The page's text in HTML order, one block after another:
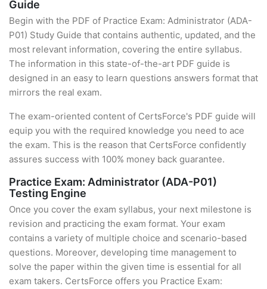
Guide
Begin with the PDF of Practice Exam: Administrator (ADA-
P01) Study Guide that contains authentic, updated, and the
most relevant information, covering the entire syllabus.
The information in this state-of-the-art PDF guide is
designed in an easy to learn questions answers format that
mirrors the real exam.
The exam-oriented content of CertsForce's PDF guide will
equip you with the required knowledge you need to ace
the exam. This is the reason that CertsForce confidently
assures success with 100% money back guarantee.
Practice Exam: Administrator (ADA-P01)
Testing Engine
Once you cover the exam syllabus, your next milestone is
revision and practicing the exam format. Your exam
contains a variety of multiple choice and scenario-based
questions. Moreover, developing time management to
solve the paper within the given time is essential for all
exam takers. CertsForce offers you Practice Exam: